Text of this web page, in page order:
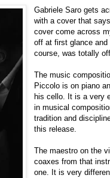
Gabriele Saro gets
with a cover that
cover come across
off at first glance
course, was totally
The music
Piccolo is on piano
his cello. It is a very
in musical
tradition and
this release.
The maestro on the
coaxes from that
one. It is very